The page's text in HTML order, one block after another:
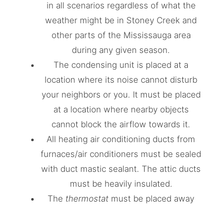
in all scenarios regardless of what the
weather might be in Stoney Creek and
other parts of the Mississauga area
during any given season.
The condensing unit is placed at a
location where its noise cannot disturb
your neighbors or you. It must be placed
at a location where nearby objects
cannot block the airflow towards it.
All heating air conditioning ducts from
furnaces/air conditioners must be sealed
with duct mastic sealant. The attic ducts
must be heavily insulated.
The thermostat must be placed away